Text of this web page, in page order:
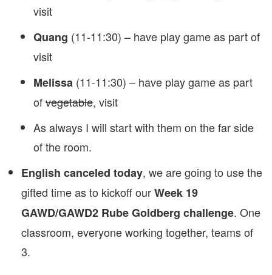
visit
Quang (11-11:30) – have play game as part of
visit
Melissa (11-11:30) – have play game as part
ofvegetable, visit
As always I will start with them on the far side
of the room.
English canceled today, we are going to use the
gifted time as to kickoff ourWeek 19
GAWD/GAWD2 Rube Goldberg challenge. One
classroom, everyone working together, teams of
3.